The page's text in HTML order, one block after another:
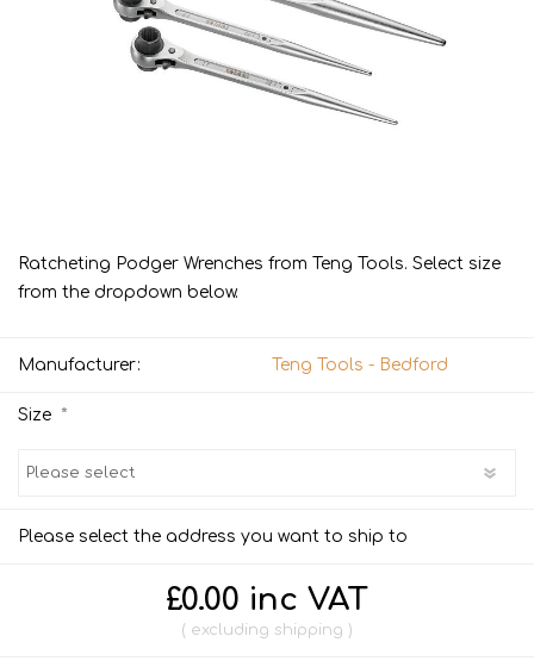
Ratcheting Podger Wrenches from Teng Tools. Select size
from the dropdown below.
Manufacturer: Teng Tools - Bedford
Size *
Please select the address you want to ship to
£0.00 inc VAT
excluding shipping